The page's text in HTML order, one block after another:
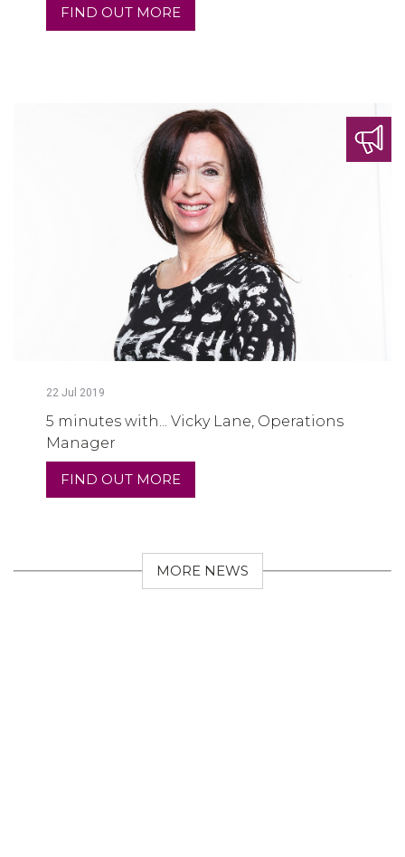
FIND OUT MORE
22 Jul 2019
5 minutes with... Vicky Lane, Operations
Manager
FIND OUT MORE
MORE NEWS